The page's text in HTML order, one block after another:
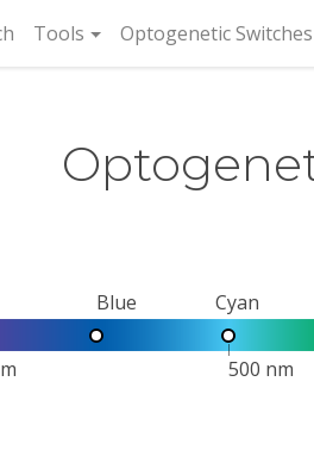
(current)
Tools Optogenetic Switches
Blue Cyan
500 nm